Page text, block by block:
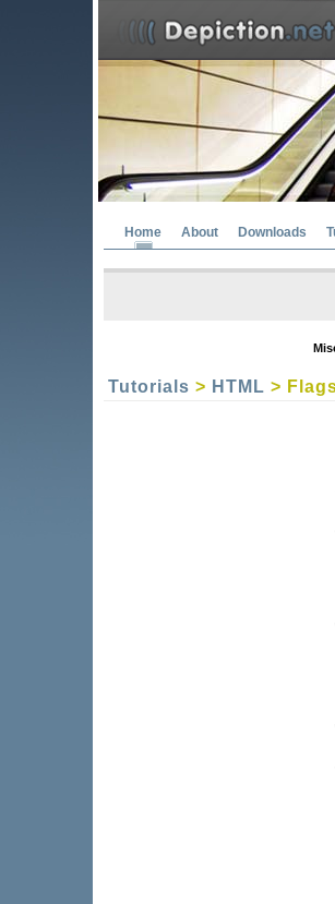
Home About Downloads
Tutorials > HTML >